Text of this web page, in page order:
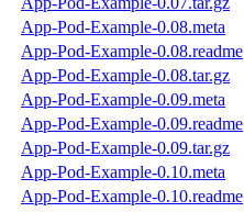
App-Pod-Example-0.08.meta
App-Pod-Example-0.08.readme
App-Pod-Example-0.08.tar.gz
App-Pod-Example-0.09.meta
App-Pod-Example-0.09.readme
App-Pod-Example-0.09.tar.gz
App-Pod-Example-0.10.meta
App-Pod-Example-0.10.readme